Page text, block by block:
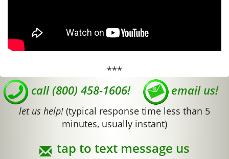
***
call (800) 458-1606! email us!
let us help! (typical response time less than 5
minutes, usually instant)
tap to text message us